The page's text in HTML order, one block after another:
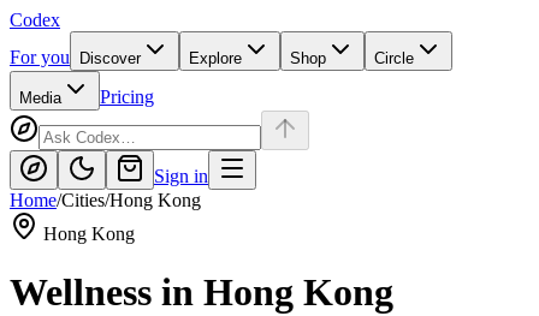
Codex
For you
Discover Explore Shop Circle
Media Pricing
Sign in
Home/Cities/Hong Kong
Hong Kong
Wellness in Hong Kong